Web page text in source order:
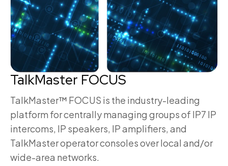
TalkMaster FOCUS
TalkMaster™ FOCUS is the industry-leading
platform for centrally managing groups of IP7 IP
intercoms, IP speakers, IP amplifiers, and
TalkMaster operator consoles over local and/or
wide-area networks.